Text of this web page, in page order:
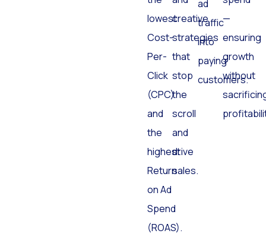
the
lowest
Cost-
Per-
Click
(CPC)
and
the
highest
Return
on Ad
Spend
and
creative
strategies
that
stop
the
scroll
and
drive
turn
ad
traffic
into
paying
customers.
spend
—
ensuring
growth
without